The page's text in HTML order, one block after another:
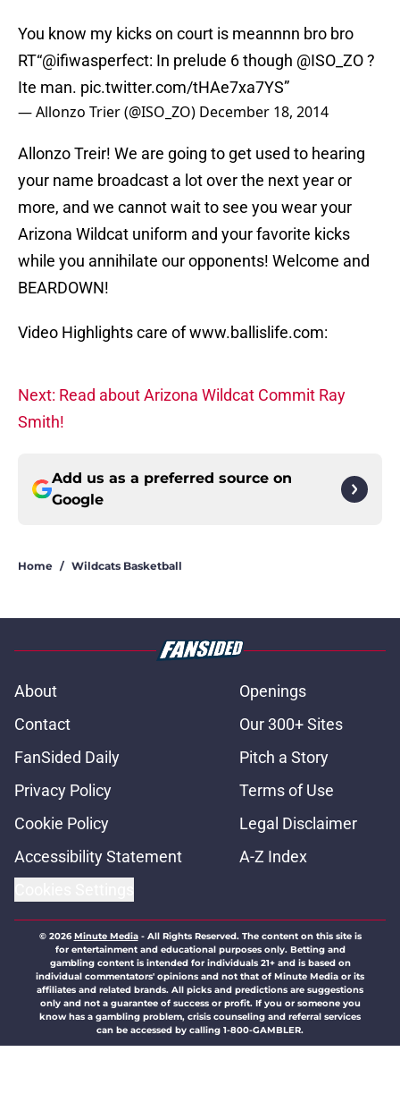
You know my kicks on court is meannnn bro bro
RT“@ifiwasperfect: In prelude 6 though @ISO_ZO?
Ite man. pic.twitter.com/tHAe7xa7YS”
— Allonzo Trier (@ISO_ZO) December 18, 2014
Allonzo Treir! We are going to get used to hearing
your name broadcast a lot over the next year or
more, and we cannot wait to see you wear your
Arizona Wildcat uniform and your favorite kicks
while you annihilate our opponents! Welcome and
BEARDOWN!
Video Highlights care of www.ballislife.com:
Next: Read about Arizona Wildcat Commit Ray
Smith!
Add us as a preferred source on
Google
Home / Wildcats Basketball
About
Openings
Contact
Our 300+ Sites
FanSided Daily
Pitch a Story
Privacy Policy
Terms of Use
Cookie Policy
Legal Disclaimer
Accessibility Statement
A-Z Index
© 2026Minute Media- All Rights Reserved. The content on this site is
for entertainment and educational purposes only. Betting and
gambling content is intended for individuals 21+ and is based on
individual commentators' opinions and not that of Minute Media or its
affiliates and related brands. All picks and predictions are suggestions
only and not a guarantee of success or profit. If you or someone you
know has a gambling problem, crisis counseling and referral services
can be accessed by calling 1-800-GAMBLER.